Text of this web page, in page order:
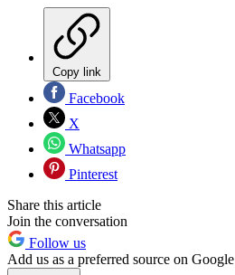
Copy link
Facebook
X
Whatsapp
Pinterest
Share this article
Join the conversation
Follow us
Add us as a preferred source on Google